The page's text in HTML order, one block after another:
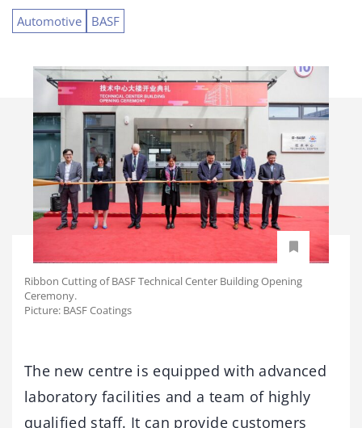
Automotive BASF
Ribbon Cutting of BASF Technical Center Building Opening
Ceremony.
Picture: BASF Coatings
The new centre is equipped with advanced
laboratory facilities and a team of highly
qualified staff. It can provide customers